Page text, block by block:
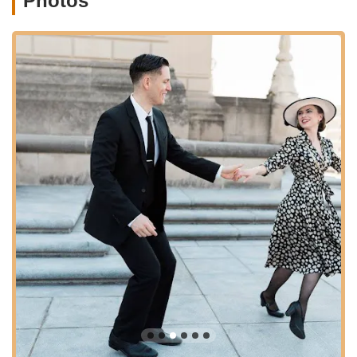
shapes.
Level 3 (Various Topics):
Includes classes like
"Swingout in Style," focusing on the staple Lindy
Hop move, or "Charleston," teaching the basics of
this iconic dance that blends well with Lindy Hop
for faster tempos.
Level 4 (Advanced Topics):Offers "Technique
Deep Dive" for refining existing moves and
"Intermediate Charleston" for more advanced
"Stomping Grounds" Weekly Social Dance:Held
every Thursday, this is a weekly social dance event
immediately following lessons. It's an opportunity to
practice new moves, enjoy music spun by local DJs, and
connect with other dancers. Dances are included with
monthly lesson passes or can be purchased separately.
Support for Fountain Square Theatre Dances:
While
not run by Naptown Stomp directly, they are proud